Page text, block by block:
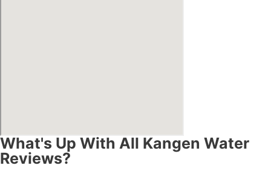
What's Up With All Kangen Water
Reviews?